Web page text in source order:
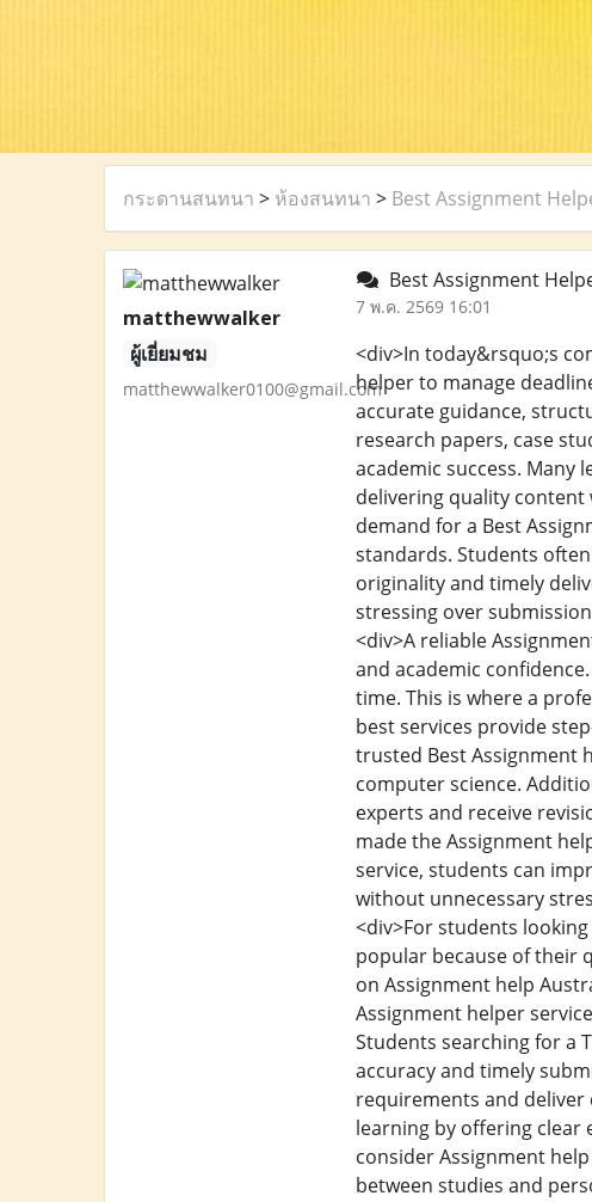
กระดานสนทนา > ห้องสนทนา > Best Assignment
matthewwalker
ผู้เยี่ยมชม
matthewwalker0100@gmail.com
Best Assignment
7 พ.ค. 2569 16:01
<div>In today&rsquo;s
helper to manage
accurate guidance,
research papers, case
academic success. Many
delivering quality
demand for a Best
standards. Students
originality and timely
stressing over
<div>A reliable
and academic
time. This is where a
best services provide
trusted Best Assignment
computer science.
experts and receive
made the Assignment
service, students can
without unnecessary
<div>For students
popular because of their
on Assignment help
Assignment helper
Students searching for a
accuracy and timely
requirements and deliver
learning by offering clear
consider Assignment
between studies and